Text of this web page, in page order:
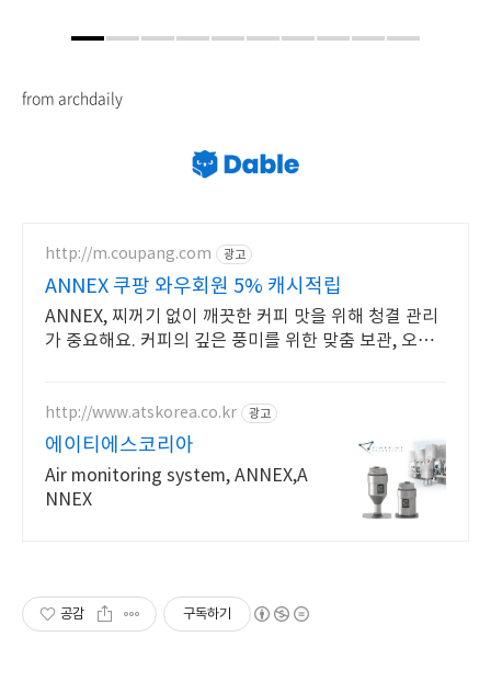
from archdaily
http://m.coupang.com 광고
ANNEX 쿠팡 와우회원 5% 캐시적립
ANNEX, 찌꺼기 없이 깨끗한 커피 맛을 위해 청결 관리
가 중요해요. 커피의 깊은 풍미를 위한 맞춤 보관, 오늘
http://www.atskorea.co.kr 광고
에이티에스코리아
Air monitoring system, ANNEX,A
NNEX
공감 구독하기